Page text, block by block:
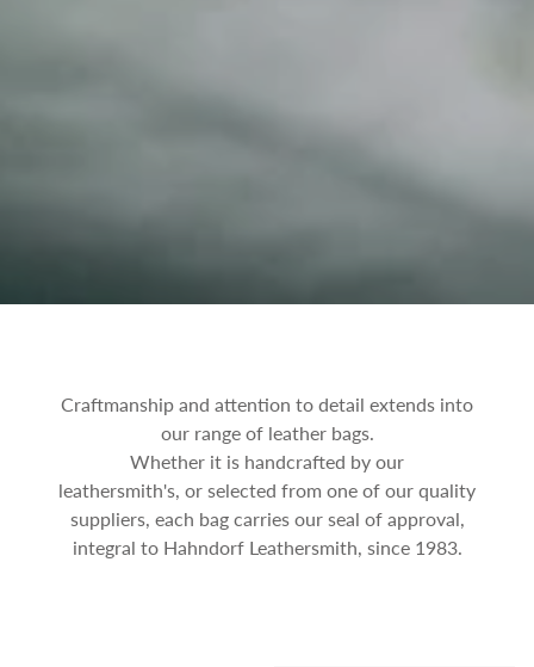
Craftmanship and attention to detail extends into
our range of leather bags.
Whether it is handcrafted by our
leathersmith's, or selected from one of our quality
suppliers, each bag carries our seal of approval,
integral to Hahndorf Leathersmith, since 1983.